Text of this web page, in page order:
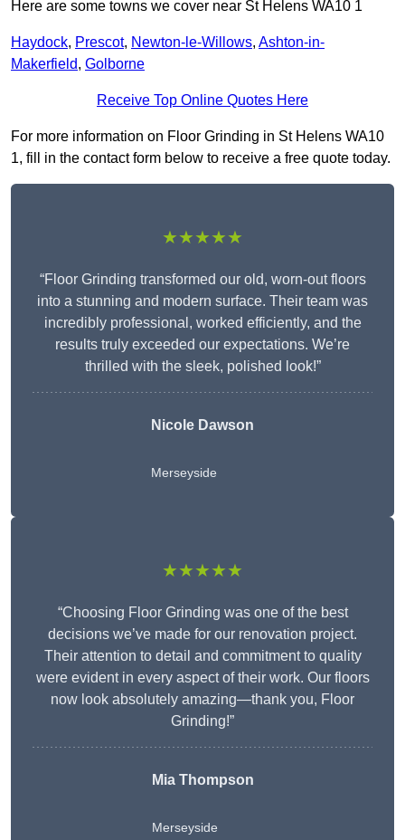
Here are some towns we cover near St Helens WA10 1
Haydock, Prescot, Newton-le-Willows, Ashton-in-
Makerfield, Golborne
Receive Top Online Quotes Here
For more information on Floor Grinding in St Helens WA10
1, fill in the contact form below to receive a free quote today.
★★★★★
“Floor Grinding transformed our old, worn-out floors
into a stunning and modern surface. Their team was
incredibly professional, worked efficiently, and the
results truly exceeded our expectations. We’re
thrilled with the sleek, polished look!”
Nicole Dawson
Merseyside
★★★★★
“Choosing Floor Grinding was one of the best
decisions we’ve made for our renovation project.
Their attention to detail and commitment to quality
were evident in every aspect of their work. Our floors
now look absolutely amazing—thank you, Floor
Grinding!”
Mia Thompson
Merseyside